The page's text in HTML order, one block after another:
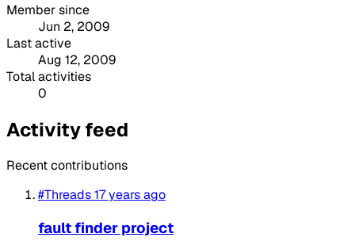
Member since
Jun 2, 2009
Last active
Aug 12, 2009
Total activities
0
Activity feed
Recent contributions
#Threads17 years ago
fault finder project